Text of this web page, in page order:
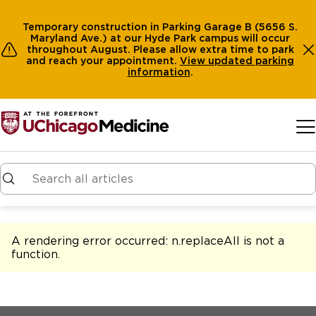
Temporary construction in Parking Garage B (5656 S.
Maryland Ave.) at our Hyde Park campus will occur
throughout August. Please allow extra time to park
and reach your appointment. View updated parking
information.
A rendering error occurred: n.replaceAll is not a
function.